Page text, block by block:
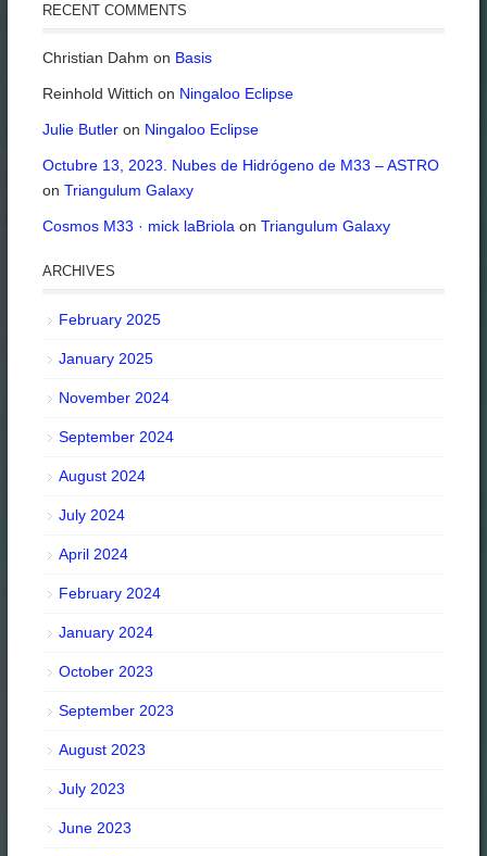
RECENT COMMENTS
Christian Dahm on Basis
Reinhold Wittich on Ningaloo Eclipse
Julie Butleron Ningaloo Eclipse
Octubre 13, 2023. Nubes de Hidrógeno de M33 – ASTRO
on Triangulum Galaxy
Cosmos M33 · mick laBriola on Triangulum Galaxy
ARCHIVES
February 2025
January 2025
November 2024
September 2024
August 2024
July 2024
April 2024
February 2024
January 2024
October 2023
September 2023
August 2023
July 2023
June 2023